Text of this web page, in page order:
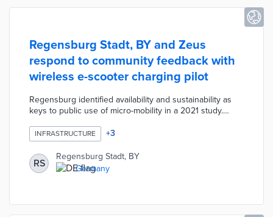
Regensburg Stadt, BY and Zeus
respond to community feedback with
wireless e-scooter charging pilot
Regensburg identified availability and sustainability as
keys to public use of micro-mobility in a 2021 study.
Zolar stations at heavily used transit stops. The Zolar
station uses 100% solar energy and wireless charging
technology for quick recharges. Zeus will also
incorporate its Z2 e-scooter into the local fleet, thus
improving user experiences through longer battery life
INFRASTRUCTURE +3
RS
Regensburg Stadt, BY
Germany